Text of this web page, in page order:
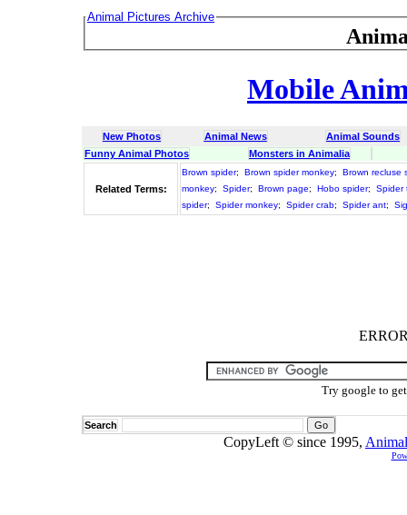
Animal Pictures Archive
Mobile
New Photos Animal News
Animal Sounds
Funny Animal Photos
Monsters in Animalia
Related Terms:
Brown spider; Brown spider monkey;
Brown recluse
monkey; Spider; Brown page; Hobo spider;
Spider
spider; Spider monkey; Spider crab; Spider ant;
Try google to
Search
CopyLeft © since 1995,